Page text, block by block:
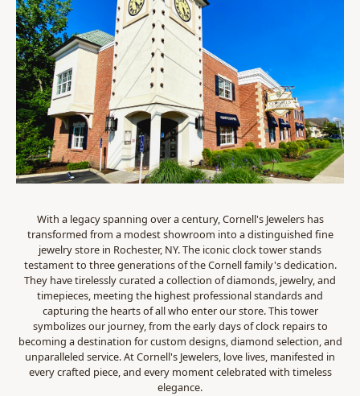
With a legacy spanning over a century, Cornell's Jewelers has
transformed from a modest showroom into a distinguished fine
jewelry store in Rochester, NY. The iconic clock tower stands
testament to three generations of the Cornell family's dedication.
They have tirelessly curated a collection of diamonds, jewelry, and
timepieces, meeting the highest professional standards and
capturing the hearts of all who enter our store. This tower
symbolizes our journey, from the early days of clock repairs to
becoming a destination for custom designs, diamond selection, and
unparalleled service. At Cornell's Jewelers, love lives, manifested in
every crafted piece, and every moment celebrated with timeless
elegance.